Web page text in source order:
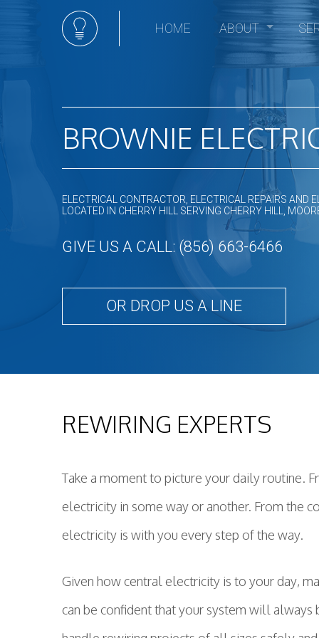
HOME ABOUT
Social Feed
BROWNIE
ELECTRICAL CONTRACTOR, ELECTRICAL REPAIRS AND
LOCATED IN CHERRY HILL SERVING CHERRY HILL,
GIVE US A CALL: (856) 663-6466
OR DROP US A LINE
REWIRING EXPERTS
Take a moment to picture your daily routine.
electricity in some way or another. From the
electricity is with you every step of the way.
Given how central electricity is to your day,
can be confident that your system will always